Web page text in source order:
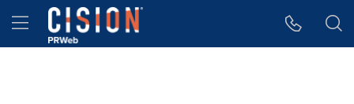
Accessibility Statement
Skip Navigation
Hamburger menu